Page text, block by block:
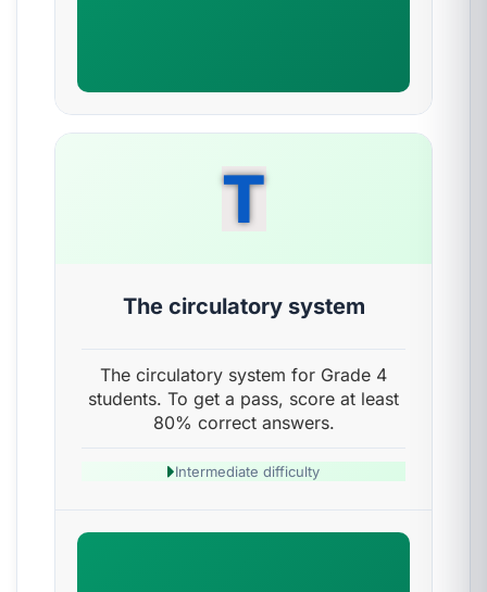
T
The circulatory system
The circulatory system for Grade 4
students. To get a pass, score at least
80% correct answers.
Intermediate difficulty